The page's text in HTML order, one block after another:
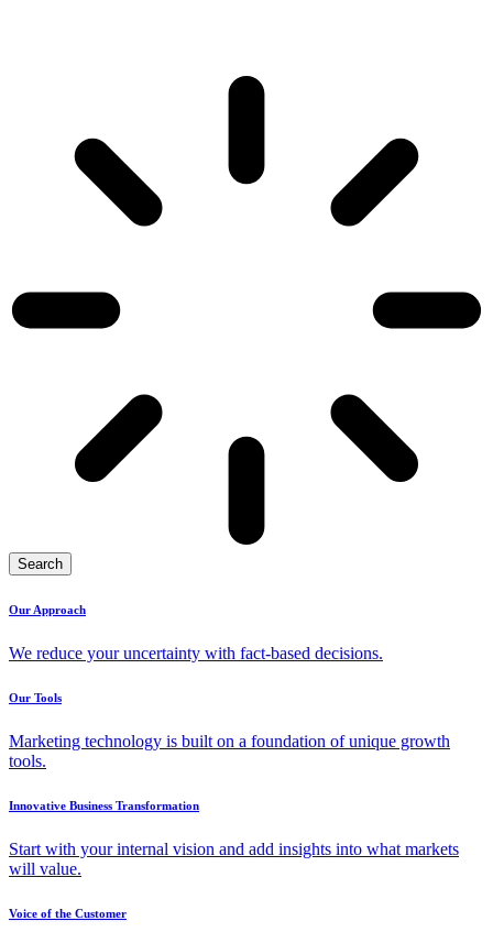
Search
Our Approach
We reduce your uncertainty with fact-based decisions.
Our Tools
Marketing technology is built on a foundation of unique growth
tools.
Innovative Business Transformation
Start with your internal vision and add insights into what markets
will value.
Voice of the Customer